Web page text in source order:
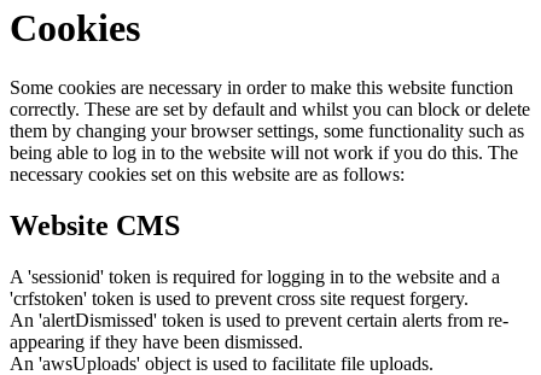
Cookies
Some cookies are necessary in order to make this website function
correctly. These are set by default and whilst you can block or delete
them by changing your browser settings, some functionality such as
being able to log in to the website will not work if you do this. The
necessary cookies set on this website are as follows:
Website CMS
A 'sessionid' token is required for logging in to the website and a
'crfstoken' token is used to prevent cross site request forgery.
An 'alertDismissed' token is used to prevent certain alerts from re-
appearing if they have been dismissed.
An 'awsUploads' object is used to facilitate file uploads.